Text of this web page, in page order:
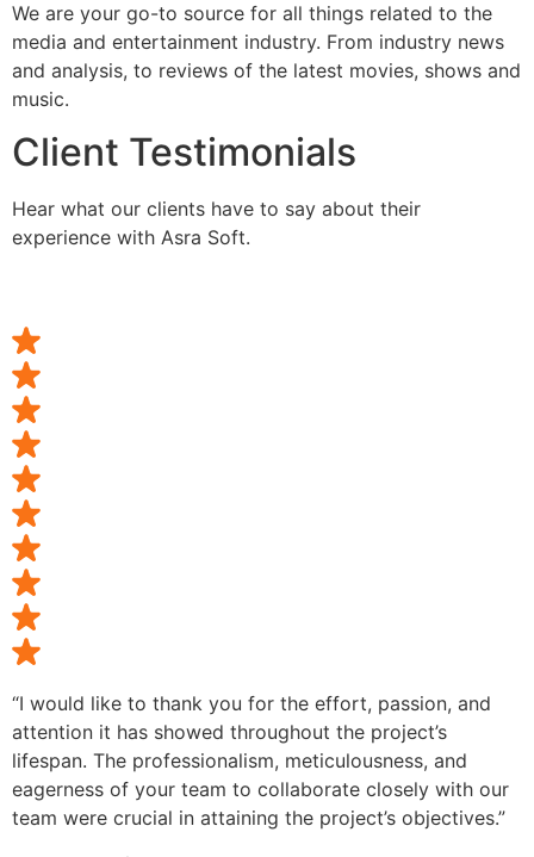
We are your go-to source for all things related to the
media and entertainment industry. From industry news
and analysis, to reviews of the latest movies, shows and
music.
Client Testimonials
Hear what our clients have to say about their
experience with Asra Soft.
“I would like to thank you for the effort, passion, and
attention it has showed throughout the project’s
lifespan. The professionalism, meticulousness, and
eagerness of your team to collaborate closely with our
team were crucial in attaining the project’s objectives.”